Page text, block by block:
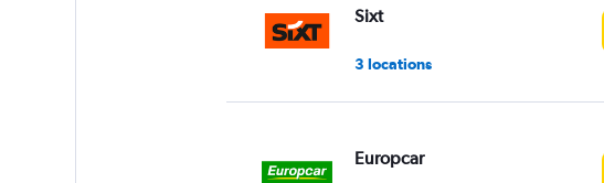
Sixt
3 locations
Europcar